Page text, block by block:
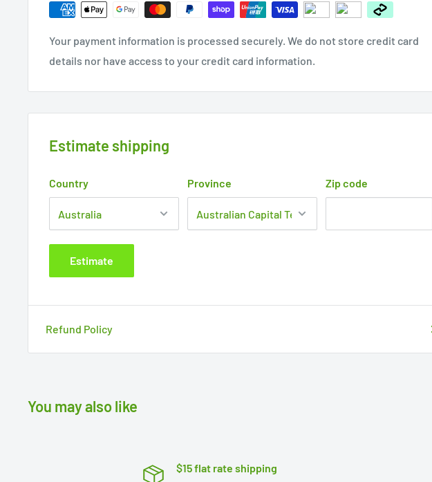
Your payment information is processed securely. We do not store credit card
details nor have access to your credit card information.
Estimate shipping
Country Province Zip code
Estimate
Refund Policy
You may also like
$15 flat rate shipping